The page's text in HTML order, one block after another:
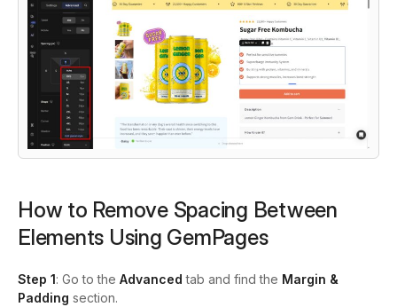
How to Remove Spacing Between
Elements Using GemPages
Step 1: Go to the Advanced tab and find the Margin &
Padding section.